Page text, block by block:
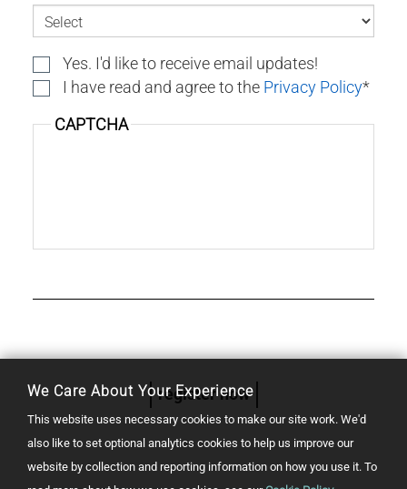
Yes. I'd like to receive email updates!
I have read and agree to the Privacy Policy
CAPTCHA
register now
We Care About Your Experience
This website uses necessary cookies to make our site work. We'd
also like to set optional analytics cookies to help us improve our
website by collection and reporting information on how you use it. To